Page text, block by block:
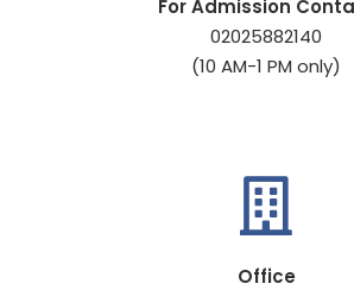
For Admission
02025882140
(10 AM-1 PM only)
Office